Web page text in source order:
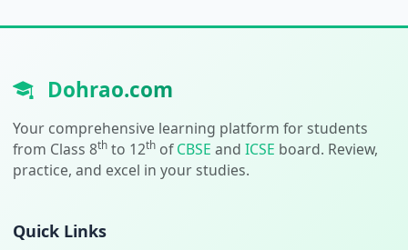
Dohrao.com
Your comprehensive learning platform for students
from Class 8thto 12thofCBSE and ICSE board. Review,
practice, and excel in your studies.
Quick Links